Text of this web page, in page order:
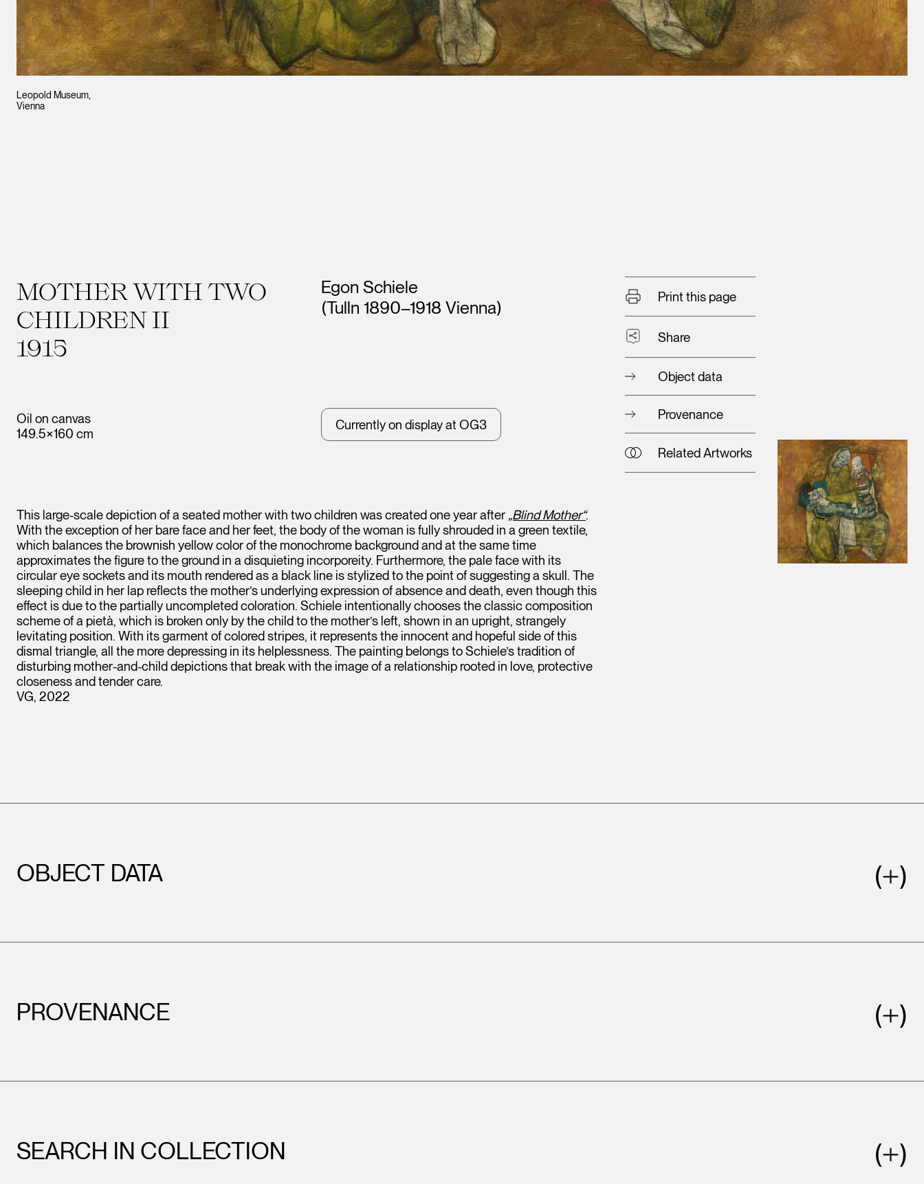
Leopold Museum,
Vienna
MOTHER WITH TWO
CHILDREN II
1915
Oil on canvas
149.5×160 cm
Artists
Egon Schiele
(Tulln 1890–1918 Vienna)
Currently on display at OG3
Print this page
Share
Object data
Provenance
Related Artworks
This large-scale depiction of a seated mother with two children was created one year after „Blind Mother“.
With the exception of her bare face and her feet, the body of the woman is fully shrouded in a green textile,
which balances the brownish yellow color of the monochrome background and at the same time
approximates the figure to the ground in a disquieting incorporeity. Furthermore, the pale face with its
circular eye sockets and its mouth rendered as a black line is stylized to the point of suggesting a skull. The
sleeping child in her lap reflects the mother’s underlying expression of absence and death, even though this
effect is due to the partially uncompleted coloration. Schiele intentionally chooses the classic composition
scheme of a pietà, which is broken only by the child to the mother’s left, shown in an upright, strangely
levitating position. With its garment of colored stripes, it represents the innocent and hopeful side of this
dismal triangle, all the more depressing in its helplessness. The painting belongs to Schiele’s tradition of
disturbing mother-and-child depictions that break with the image of a relationship rooted in love, protective
closeness and tender care.
VG, 2022
OBJECT DATA
PROVENANCE
SEARCH IN COLLECTION